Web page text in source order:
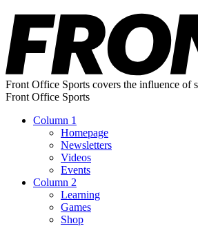
Front Office Sports covers the influence of
Front Office Sports
Column 1
Homepage
Newsletters
Videos
Events
Column 2
Learning
Games
Shop